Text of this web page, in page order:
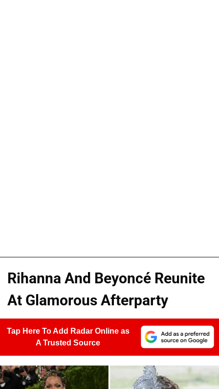
Rihanna And Beyoncé Reunite
At Glamorous Afterparty
Tap Here To Add Radar Online as
A Trusted Source